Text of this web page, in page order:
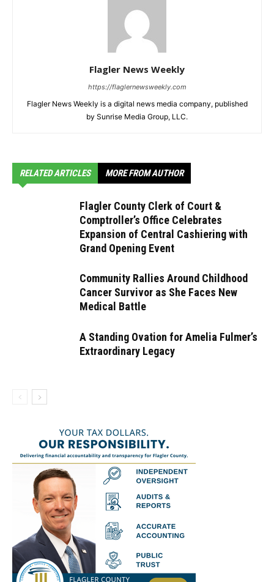
Flagler News Weekly
https://flaglernewsweekly.com
Flagler News Weekly is a digital news media company, published
by Sunrise Media Group, LLC.
RELATED ARTICLES MORE FROM AUTHOR
Flagler County Clerk of Court &
Comptroller’s Office Celebrates
Expansion of Central Cashiering with
Grand Opening Event
Community Rallies Around Childhood
Cancer Survivor as She Faces New
Medical Battle
A Standing Ovation for Amelia Fulmer’s
Extraordinary Legacy